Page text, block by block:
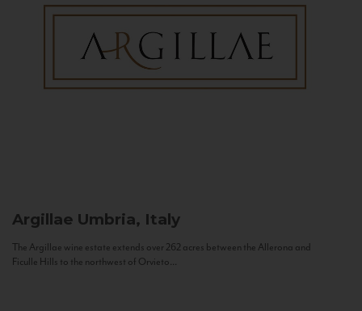
Argillae Umbria, Italy
The Argillae wine estate extends over 262 acres between the Allerona and
Ficulle Hills to the northwest of Orvieto...